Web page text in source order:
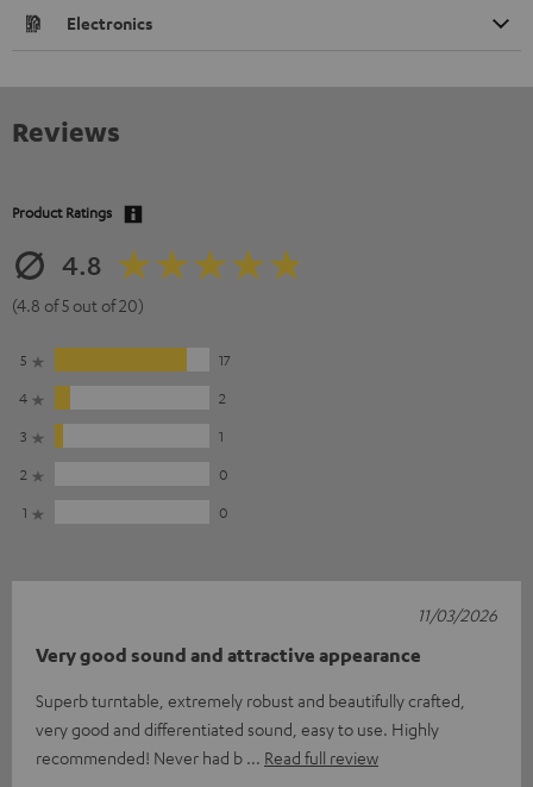
Electronics
Reviews
Product Ratings
4.8
(4.8 of 5 out of 20)
5
17
4
2
3
1
2
0
1
0
Very good sound and attractive appearance
Superb turntable, extremely robust and beautifully crafted,
very good and differentiated sound, easy to use. Highly
recommended! Never had b
Read full review
11/03/2026